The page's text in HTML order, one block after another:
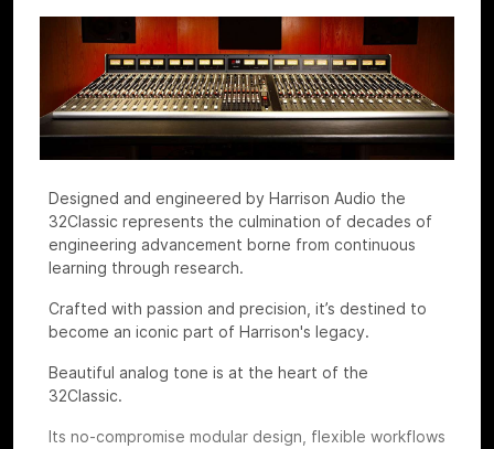
Designed and engineered by Harrison Audio the
32Classic represents the culmination of decades of
engineering advancement borne from continuous
learning through research.
Crafted with passion and precision, it’s destined to
become an iconic part of Harrison's legacy.
Beautiful analog tone is at the heart of the
32Classic.
Its no-compromise modular design, flexible workflows